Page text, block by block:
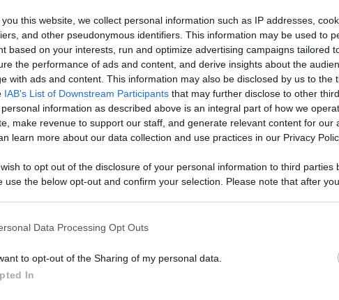
this website, we collect personal information such as IP addresses,
and other pseudonymous identifiers. This information may be used to
based on your interests, run and optimize advertising campaigns tailored
the performance of ads and content, and derive insights about the
with ads and content. This information may also be disclosed by us to the
IAB's List of Downstream Participants that may further disclose to other
personal information as described above is an integral part of how we
make revenue to support our staff, and generate relevant content for our
learn more about our data collection and use practices in our Privacy
to opt out of the disclosure of your personal information to third parties
use the below opt-out and confirm your selection. Please note that after
of the further disclosure of your personal information by third parties on the
note that this website/app uses one or more Google services and may
including but not limited to your visit or usage behaviour. You may click
consent to Google and its third-party tags to use your data for below specified
Data Processing Opt Outs
to opt-out of the Sharing of my personal data.
In
Like Rewards
SC.
in users have ability to comment.
No comments